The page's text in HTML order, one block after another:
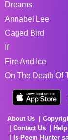
Dreams
Annabel Lee
Caged Bird
If
Fire And Ice
On The Death Of
About Us
Contact Us
Help
Is Poem Hunter